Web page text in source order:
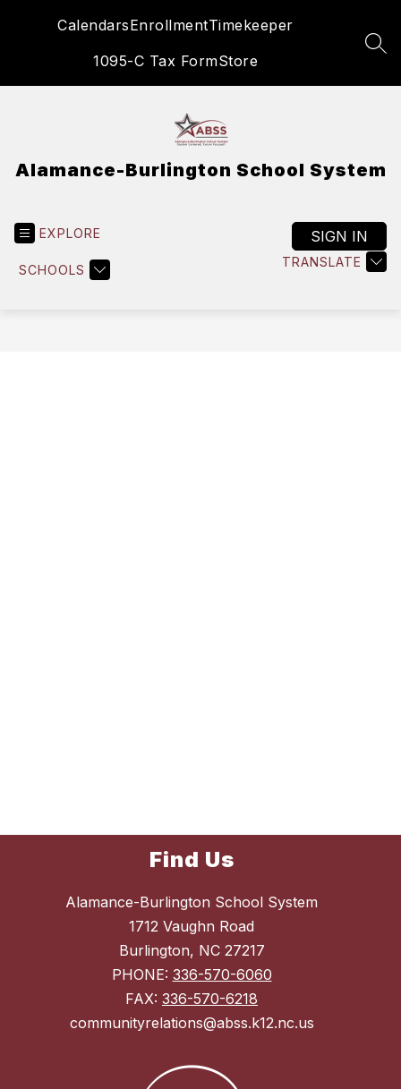
CalendarsEnrollmentTimekeeper
1095-C Tax FormStore
Alamance-Burlington School System
EXPLORE
SCHOOLS
TRANSLATE
SIGN IN
Find Us
Alamance-Burlington School System
1712 Vaughn Road
Burlington, NC 27217
PHONE: 336-570-6060
FAX: 336-570-6218
communityrelations@abss.k12.nc.us